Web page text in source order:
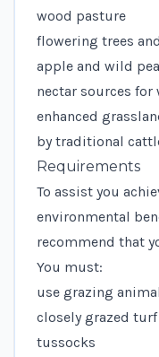
wood pasture
flowering trees
apple and wild
nectar sources
enhanced
by traditional
Requirements
To assist you
environmental
recommend that
You must:
use grazing
closely grazed
tussocks